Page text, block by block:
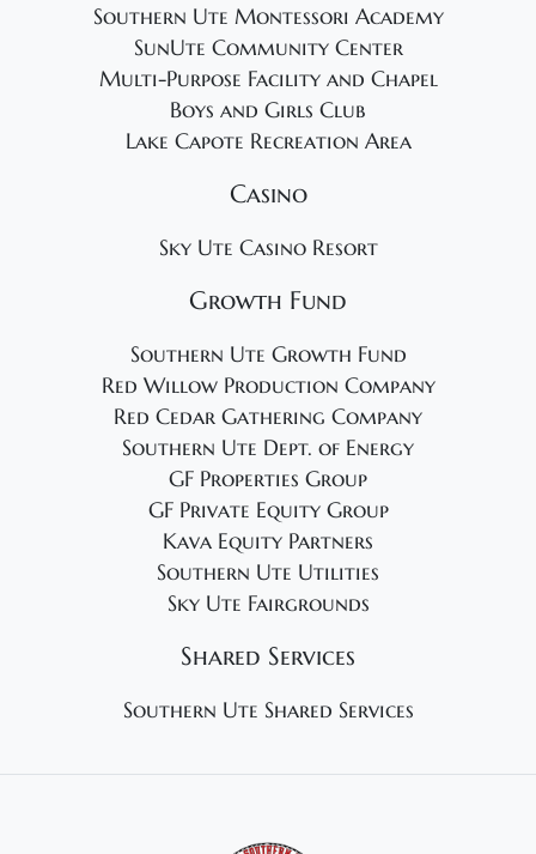
Southern Ute Montessori Academy
SunUte Community Center
Multi-Purpose Facility and Chapel
Boys and Girls Club
Lake Capote Recreation Area
Casino
Sky Ute Casino Resort
Growth Fund
Southern Ute Growth Fund
Red Willow Production Company
Red Cedar Gathering Company
Southern Ute Dept. of Energy
GF Properties Group
GF Private Equity Group
Kava Equity Partners
Southern Ute Utilities
Sky Ute Fairgrounds
Shared Services
Southern Ute Shared Services